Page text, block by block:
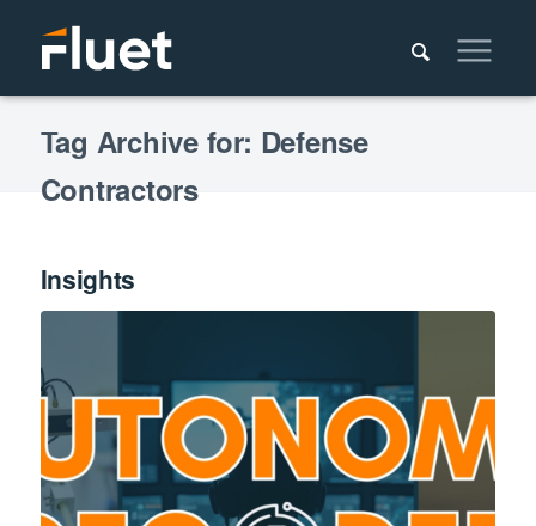
Tag Archive for: Defense
Contractors
Insights